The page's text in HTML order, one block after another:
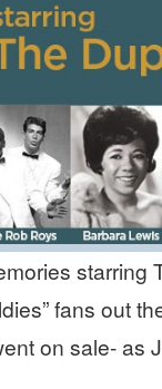
starring
fans out
on sale- as